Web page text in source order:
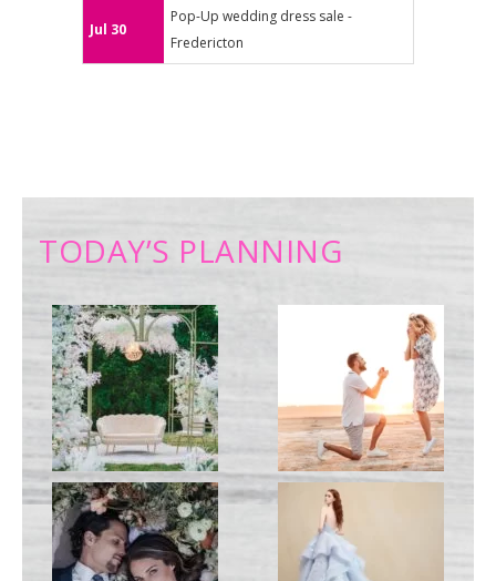
Jul 30
Pop-Up wedding dress sale -
Fredericton
TODAY’S PLANNING